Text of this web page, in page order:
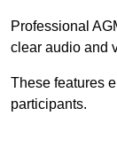
Professional
clear audio and
These features
participants.